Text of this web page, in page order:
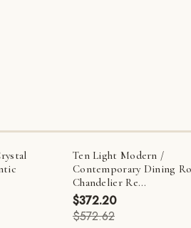
Ten Light Modern /
Contemporary Dining
Chandelier Re...
$372.20
$572.62